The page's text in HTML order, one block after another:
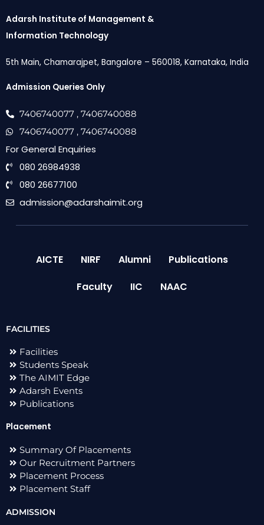
Adarsh Institute of Management &
Information Technology
5th Main, Chamarajpet, Bangalore – 560018, Karnataka, India
Admission Queries Only
7406740077 , 7406740088
7406740077 , 7406740088
For General Enquiries
080 26984938
080 26677100
admission@adarshaimit.org
AICTE NIRF Alumni
Publications
Faculty
IIC NAAC
FACILITIES
Facilities
Students Speak
The AIMIT Edge
Adarsh Events
Publications
Placement
Summary Of Placements
Our Recruitment Partners
Placement Process
Placement Staff
ADMISSION